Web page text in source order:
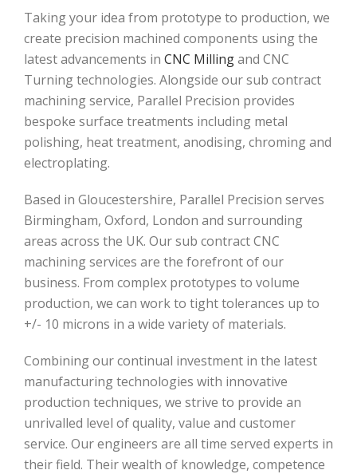
Taking your idea from prototype to production, we
create precision machined components using the
latest advancements in CNC Millingand CNC
Turning technologies. Alongside our sub contract
machining service, Parallel Precision provides
bespoke surface treatments including metal
polishing, heat treatment, anodising, chroming and
electroplating.
Based in Gloucestershire, Parallel Precision serves
Birmingham, Oxford, London and surrounding
areas across the UK. Our sub contract CNC
machining services are the forefront of our
business. From complex prototypes to volume
production, we can work to tight tolerances up to
+/- 10 microns in a wide variety of materials.
Combining our continual investment in the latest
manufacturing technologies with innovative
production techniques, we strive to provide an
unrivalled level of quality, value and customer
service. Our engineers are all time served experts in
their field. Their wealth of knowledge, competence